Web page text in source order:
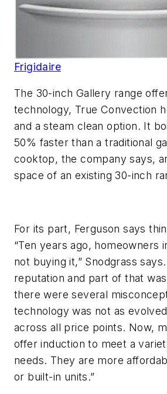
Frigidaire
The 30-inch Gallery range
technology, True Convection
and a steam clean option. It
50% faster than a traditional
cooktop, the company says,
space of an existing 30-inch
For its part, Ferguson says
“Ten years ago, homeowners
not buying it,” Snodgrass
reputation and part of that
there were several
technology was not as
across all price points. Now,
offer induction to meet a
needs. They are more
or built-in units.”